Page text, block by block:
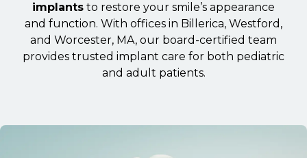
implants to restore your smile’s appearance
and function. With offices in Billerica, Westford,
and Worcester, MA, our board-certified team
provides trusted implant care for both pediatric
and adult patients.